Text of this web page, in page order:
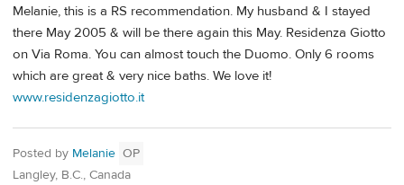
Melanie, this is a RS recommendation. My husband & I stayed
there May 2005 & will be there again this May. Residenza Giotto
on Via Roma. You can almost touch the Duomo. Only 6 rooms
which are great & very nice baths. We love it!
www.residenzagiotto.it
Posted by Melanie OP
Langley, B.C., Canada